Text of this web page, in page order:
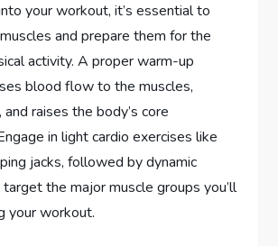
your workout, it’s essential to
and prepare them for the
activity. A proper warm-up
blood flow to the muscles,
raises the body’s core
in light cardio exercises like
jacks, followed by dynamic
the major muscle groups you’ll
your workout.